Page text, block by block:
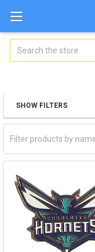
Sidebar
SHOW FILTERS